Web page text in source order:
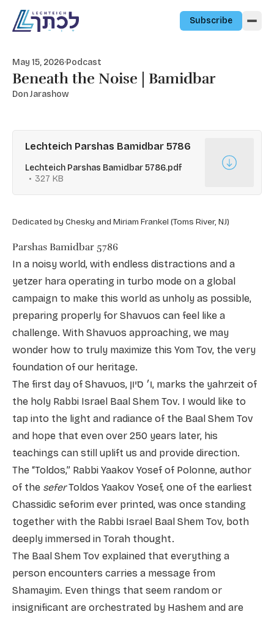
Subscribe
May 15, 2026·Podcast
Beneath the Noise | Bamidbar
Don Jarashow
Lechteich Parshas Bamidbar 5786
Lechteich Parshas Bamidbar 5786.pdf
327 KB
Dedicated by Chesky and Miriam Frankel (Toms River, NJ)
Parshas Bamidbar 5786
In a noisy world, with endless distractions and a
yetzer hara operating in turbo mode on a global
campaign to make this world as unholy as possible,
preparing properly for Shavuos can feel like a
challenge. With Shavuos approaching, we may
wonder how to truly maximize this Yom Tov, the very
foundation of our heritage.
The first day of Shavuos, ו׳ סיון, marks the yahrzeit of
the holy Rabbi Israel Baal Shem Tov. I would like to
tap into the light and radiance of the Baal Shem Tov
and hope that even over 250 years later, his
teachings can still uplift us and provide direction.
The “Toldos,” Rabbi Yaakov Yosef of Polonne, author
of the seferToldos Yaakov Yosef, one of the earliest
Chassidic seforim ever printed, was once standing
together with the Rabbi Israel Baal Shem Tov, both
deeply immersed in Torah thought.
The Baal Shem Tov explained that everything a
person encounters carries a message from
Shamayim. Even things that seem random or
insignificant are orchestrated by Hashem and are